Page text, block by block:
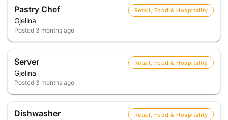
Pastry Chef
Gjelina
Retail, Food & Hospitality
Posted 3 months ago
Server
Gjelina
Retail, Food & Hospitality
Posted 3 months ago
Dishwasher Retail, Food & Hospitality